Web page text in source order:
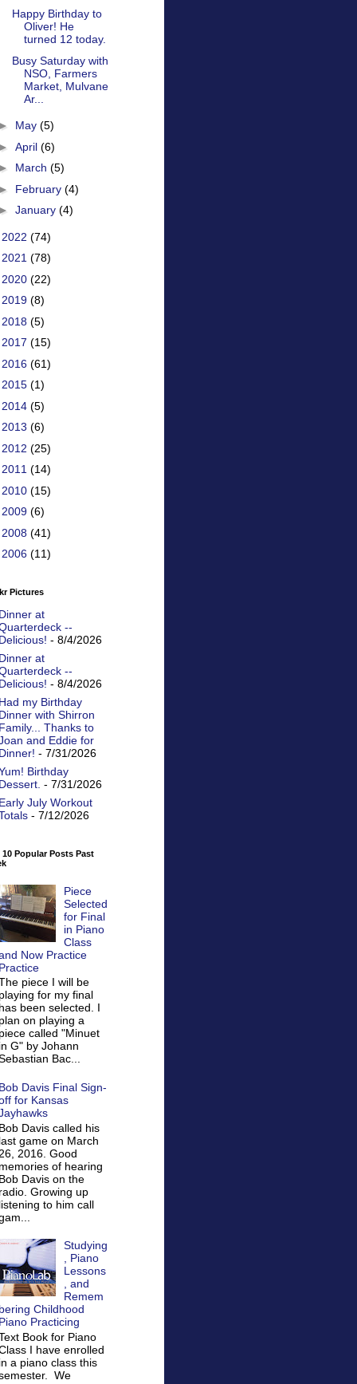
Happy Birthday to
Oliver! He
turned 12 today.
Busy Saturday with
NSO, Farmers
Market, Mulvane
Ar...
May (5)
April (6)
March (5)
February (4)
January (4)
2022 (74)
2021 (78)
2020 (22)
2019 (8)
2018 (5)
2017 (15)
2016 (61)
2015 (1)
2014 (5)
2013 (6)
2012 (25)
2011 (14)
2010 (15)
2009 (6)
2008 (41)
2006 (11)
Pictures
at
--
- 8/4/2026
at
--
- 8/4/2026
my Birthday
with Shirron
Thanks to
and Eddie for
- 7/31/2026
Birthday
- 7/31/2026
July Workout
- 7/12/2026
10 Popular Posts Past
Piece
Selected
for Final
in Piano
Class
Now Practice
piece I will be
for my final
been selected. I
on playing a
called "Minuet
G" by Johann
Bac...
Davis Final Sign-
for Kansas
Davis called his
game on March
2016. Good
of hearing
Davis on the
Growing up
to him call
Studying
, Piano
Lessons
, and
Remem
Childhood
Practicing
Book for Piano
I have enrolled
a piano class this
We